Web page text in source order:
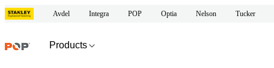
Avdel Integra POP Optia Nelson Tucker
Products